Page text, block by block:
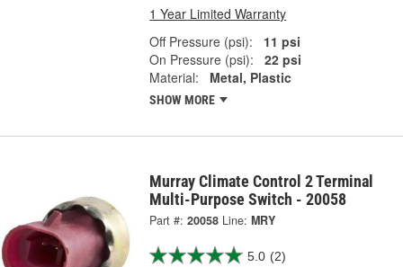
1 Year Limited Warranty
Off Pressure (psi):
11 psi
On Pressure (psi):
22 psi
Material:
Metal, Plastic
SHOW MORE
Murray Climate Control 2 Terminal
Multi-Purpose Switch - 20058
Part #: 20058 Line: MRY
5.0 (2)